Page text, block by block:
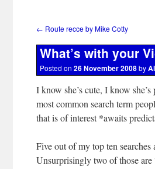
← Route recce by Mike Cotty
What’s with your
Posted on 26 November 2008by
I know she’s cute, I know
most common search term
that is of interest *awaits
Five out of my top ten searches
Unsurprisingly two of those are